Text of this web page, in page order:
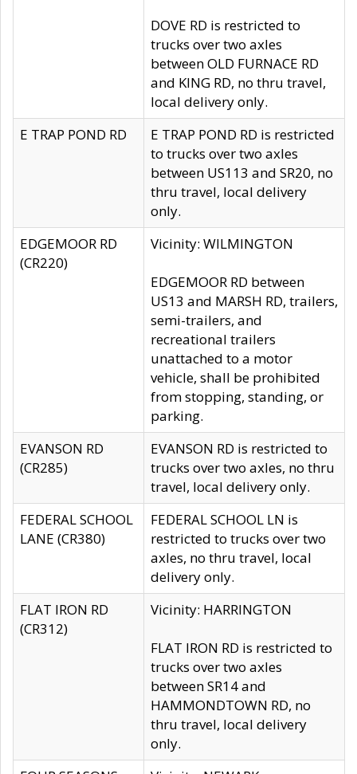
DOVE RD is restricted to
trucks over two axles
between OLD FURNACE RD
and KING RD, no thru travel,
local delivery only.
E TRAP POND RD
E TRAP POND RD is restricted
to trucks over two axles
between US113 and SR20, no
thru travel, local delivery
only.
EDGEMOOR RD
(CR220)
Vicinity: WILMINGTON
EDGEMOOR RD between
US13 and MARSH RD, trailers,
semi-trailers, and
recreational trailers
unattached to a motor
vehicle, shall be prohibited
from stopping, standing, or
parking.
EVANSON RD
(CR285)
EVANSON RD is restricted to
trucks over two axles, no thru
travel, local delivery only.
FEDERAL SCHOOL
LANE (CR380)
FEDERAL SCHOOL LN is
restricted to trucks over two
axles, no thru travel, local
delivery only.
FLAT IRON RD
(CR312)
Vicinity: HARRINGTON
FLAT IRON RD is restricted to
trucks over two axles
between SR14 and
HAMMONDTOWN RD, no
thru travel, local delivery
only.